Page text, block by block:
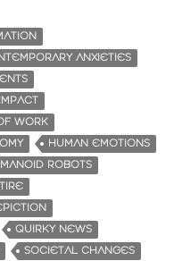
ANXIETIES
WORK
HUMAN EMOTIONS
ROBOTS
QUIRKY NEWS
SOCIETAL CHANGES